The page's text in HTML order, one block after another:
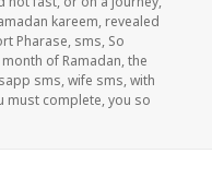
kareem, revealed
Pharase, sms, So
month of Ramadan,the
sms,wife sms,with
must complete,you so